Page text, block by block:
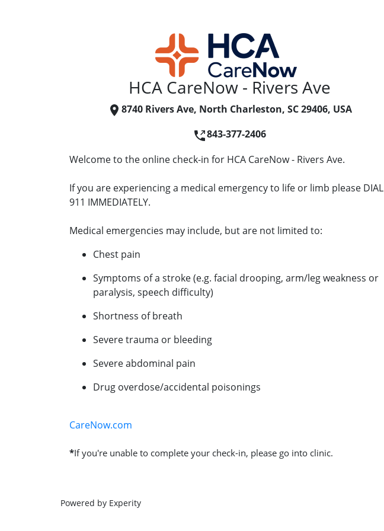
HCA CareNow - Rivers Ave
8740 Rivers Ave, North Charleston, SC 29406, USA
843-377-2406
Welcome to the online check-in for HCA CareNow - Rivers Ave.
If you are experiencing a medical emergency to life or limb please DIAL
911 IMMEDIATELY.
Medical emergencies may include, but are not limited to:
Chest pain
Symptoms of a stroke (e.g. facial drooping, arm/leg weakness or
paralysis, speech difficulty)
Shortness of breath
Severe trauma or bleeding
Severe abdominal pain
Drug overdose/accidental poisonings
CareNow.com
*If you're unable to complete your check-in, please go into clinic.
Powered by Experity